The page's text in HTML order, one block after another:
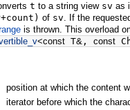
t to a string view sv as
of sv. If the
is thrown. This overload
<const T& ,const
position at which the content
iterator before which the